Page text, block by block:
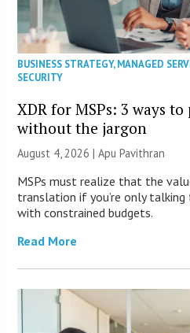
BUSINESS STRATEGY,MANAGED
SECURITY
XDR for MSPs: 3 ways
without the jargon
August 4, 2026 | Apu Pavithran
MSPs must realize that the
translation if you’re only
with constrained budgets.
Read More